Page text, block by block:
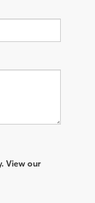
View our